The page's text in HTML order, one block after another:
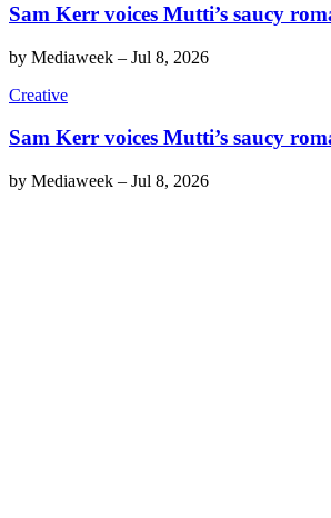
Sam Kerr voices Mutti’s saucy
by Mediaweek – Jul 8, 2026
Creative
Sam Kerr voices Mutti’s saucy
by Mediaweek – Jul 8, 2026